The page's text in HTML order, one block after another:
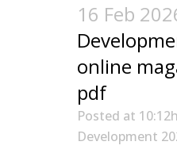
16 Feb
online
pdf
Posted at 10:12h
Development